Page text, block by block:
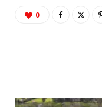
0